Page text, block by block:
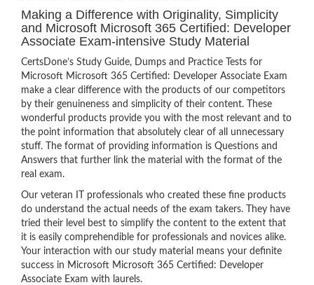
Making a Difference with Originality, Simplicity
and Microsoft Microsoft 365 Certified: Developer
Associate Exam-intensive Study Material
CertsDone’s Study Guide, Dumps and Practice Tests for
Microsoft Microsoft 365 Certified: Developer Associate Exam
make a clear difference with the products of our competitors
by their genuineness and simplicity of their content. These
wonderful products provide you with the most relevant and to
the point information that absolutely clear of all unnecessary
stuff. The format of providing information is Questions and
Answers that further link the material with the format of the
real exam.
Our veteran IT professionals who created these fine products
do understand the actual needs of the exam takers. They have
tried their level best to simplify the content to the extent that
it is easily comprehendible for professionals and novices alike.
Your interaction with our study material means your definite
success in Microsoft Microsoft 365 Certified: Developer
Associate Exam with laurels.